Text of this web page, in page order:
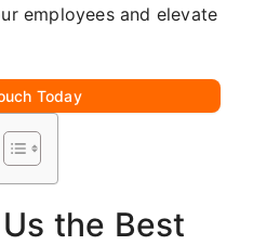
employees and elevate
Today
the Best